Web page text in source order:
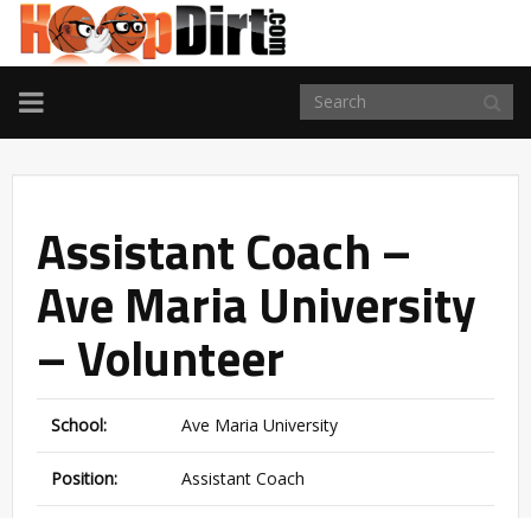
TOGGLE
NAVIGATION
Assistant Coach –
Ave Maria University
– Volunteer
School: Ave Maria University
Position: Assistant Coach